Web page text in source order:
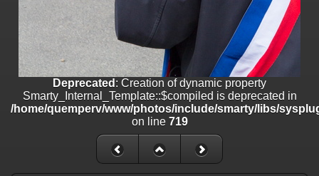
Deprecated : Creation of dynamic property
Smarty_Internal_Template::$compiled is deprecated in
/home/quemperv/www/photos/include/smarty/libs/
on line 719